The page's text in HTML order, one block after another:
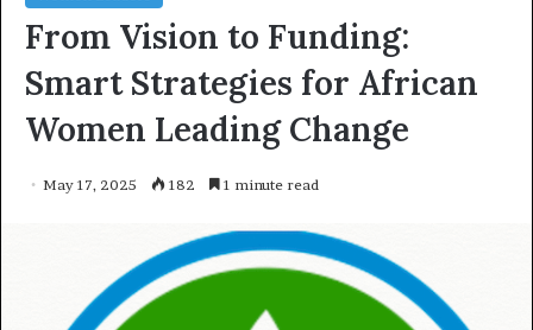
From Vision to Funding:
Smart Strategies for African
Women Leading Change
May 17, 2025 182 1 minute read